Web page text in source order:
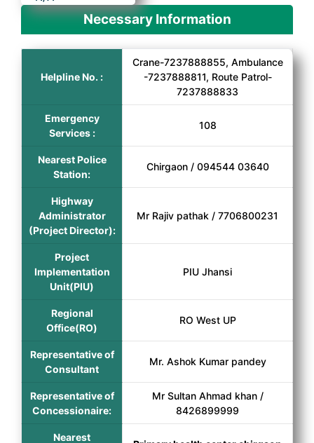
Necessary Information
Helpline No. :
Crane-7237888855, Ambulance
-7237888811, Route Patrol-
7237888833
Emergency
Services :
108
Nearest Police
Station:
Chirgaon / 094544 03640
Highway
Administrator
(Project Director):
Mr Rajiv pathak / 7706800231
Project
Implementation
Unit(PIU)
PIU Jhansi
Regional
Office(RO)
RO West UP
Representative of
Consultant
Mr. Ashok Kumar pandey
Representative of
Concessionaire:
Mr Sultan Ahmad khan /
8426899999
Nearest